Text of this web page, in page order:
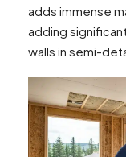
adds immense
adding
walls in semi-